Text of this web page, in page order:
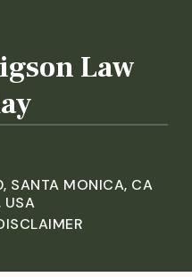
Law
SANTA MONICA, CA